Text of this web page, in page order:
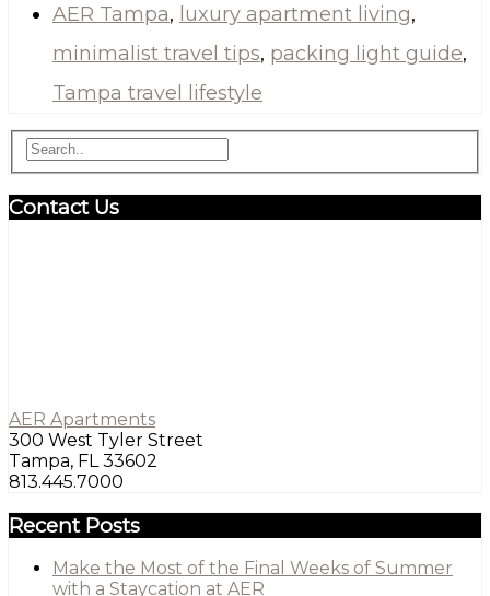
AER Tampa, luxury apartment living,
minimalist travel tips, packing light guide,
Tampa travel lifestyle
Contact Us
AER Apartments
300 West Tyler Street
Tampa, FL 33602
813.445.7000
Recent Posts
Make the Most of the Final Weeks of Summer
with a Staycation at AER